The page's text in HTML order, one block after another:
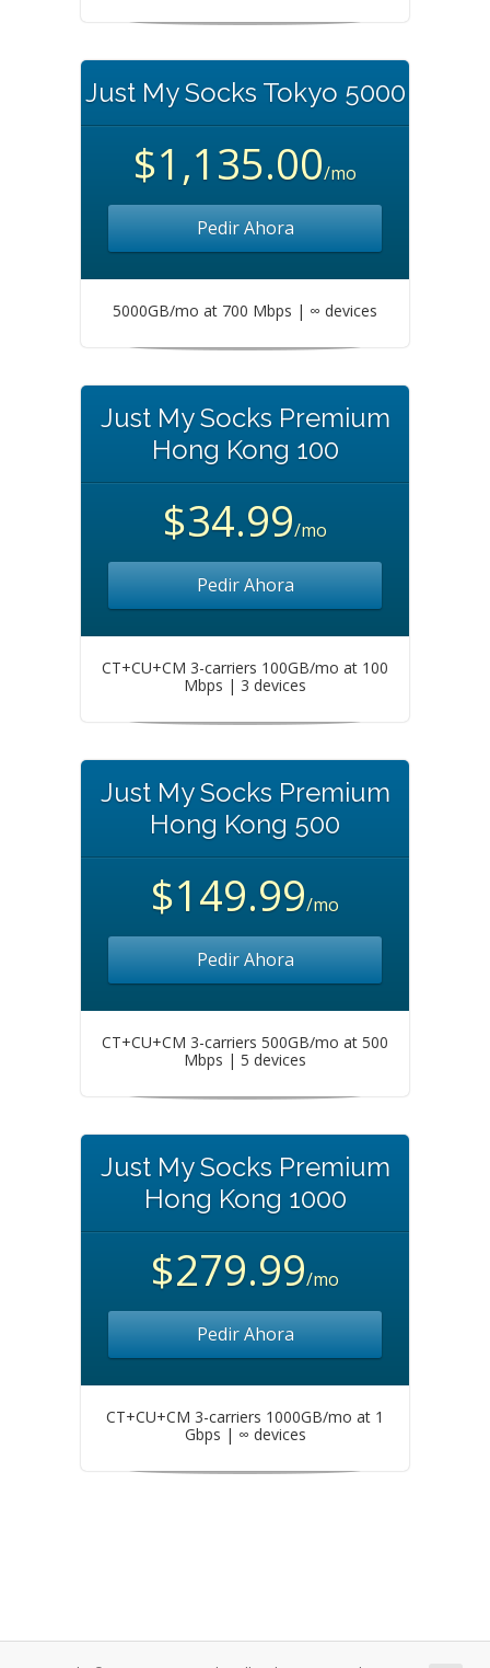
Just My Socks Tokyo 5000
$1,135.00/mo
Pedir Ahora
5000GB/mo at 700 Mbps | ∞ devices
Just My Socks Premium
Hong Kong 100
$34.99/mo
Pedir Ahora
CT+CU+CM 3-carriers 100GB/mo at 100
Mbps | 3 devices
Just My Socks Premium
Hong Kong 500
$149.99/mo
Pedir Ahora
CT+CU+CM 3-carriers 500GB/mo at 500
Mbps | 5 devices
Just My Socks Premium
Hong Kong 1000
$279.99/mo
Pedir Ahora
CT+CU+CM 3-carriers 1000GB/mo at 1
Gbps | ∞ devices